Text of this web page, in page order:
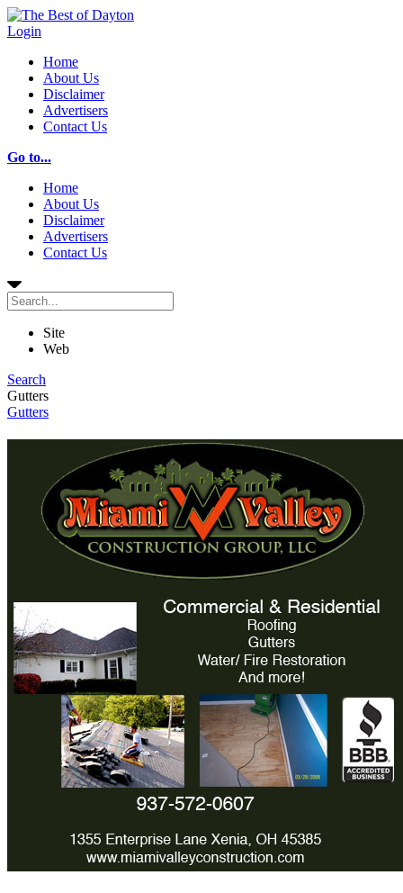
Login
Home
About Us
Disclaimer
Advertisers
Contact Us
Go to...
Home
About Us
Disclaimer
Advertisers
Contact Us
Site
Web
Search
Gutters
Gutters